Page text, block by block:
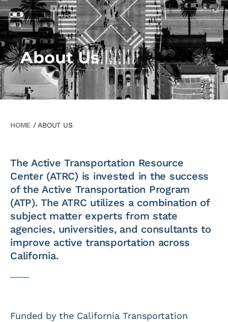
About Us
HOME / ABOUT US
The Active Transportation Resource
Center (ATRC) is invested in the success
of the Active Transportation Program
(ATP). The ATRC utilizes a combination of
subject matter experts from state
agencies, universities, and consultants to
improve active transportation across
California.
Funded by the California Transportation